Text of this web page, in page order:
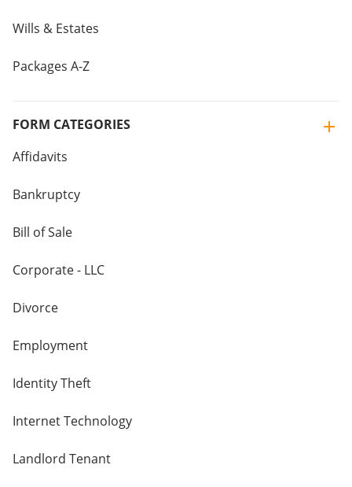
Wills & Estates
Packages A-Z
FORM CATEGORIES
Affidavits
Bankruptcy
Bill of Sale
Corporate - LLC
Divorce
Employment
Identity Theft
Internet Technology
Landlord Tenant